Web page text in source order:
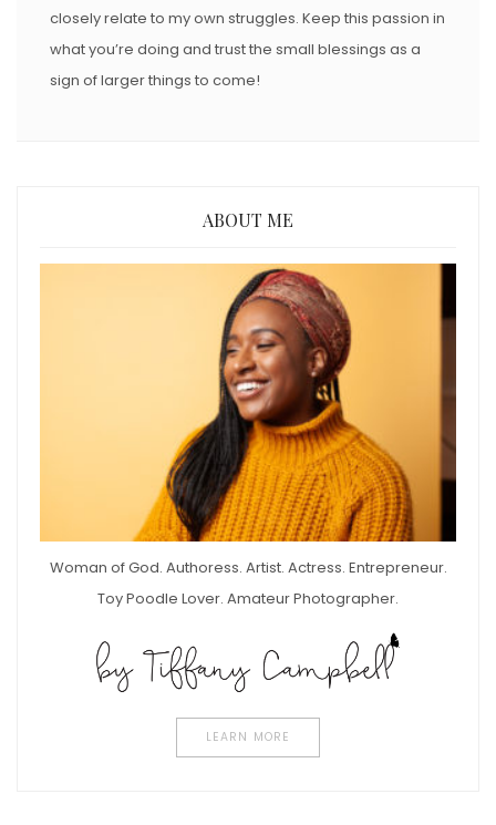
closely relate to my own struggles. Keep this passion in
what you’re doing and trust the small blessings as a
sign of larger things to come!
ABOUT ME
Woman of God. Authoress. Artist. Actress. Entrepreneur.
Toy Poodle Lover. Amateur Photographer.
LEARN MORE